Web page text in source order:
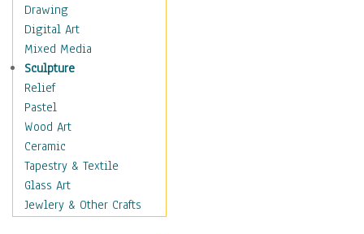
Military & Law
Motivational
Movies
Music
People
Places
Religion & Spirituality
Buddhism
Christianity
Hinduism
Islam
Drawing
Digital Art
Mixed Media
Sculpture
Relief
Pastel
Wood Art
Ceramic
Tapestry & Textile
Glass Art
Jewlery & Other Crafts